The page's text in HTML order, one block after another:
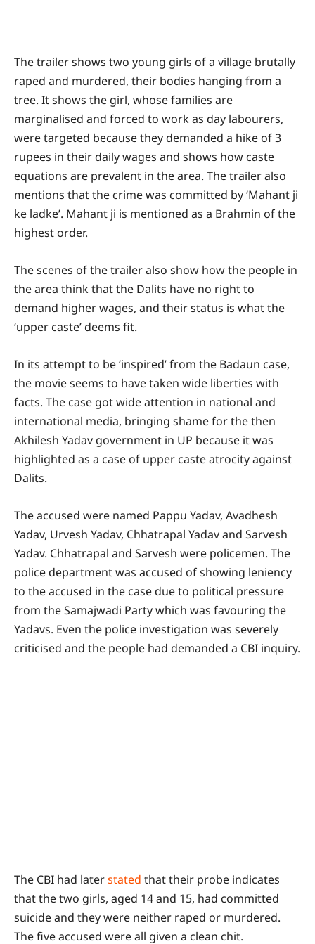
The trailer shows two young girls of a village brutally
raped and murdered, their bodies hanging from a
tree. It shows the girl, whose families are
marginalised and forced to work as day labourers,
were targeted because they demanded a hike of 3
rupees in their daily wages and shows how caste
equations are prevalent in the area. The trailer also
mentions that the crime was committed by ‘Mahant ji
ke ladke’. Mahant ji is mentioned as a Brahmin of the
highest order.
The scenes of the trailer also show how the people in
the area think that the Dalits have no right to
demand higher wages, and their status is what the
‘upper caste’ deems fit.
In its attempt to be ‘inspired’ from the Badaun case,
the movie seems to have taken wide liberties with
facts. The case got wide attention in national and
international media, bringing shame for the then
Akhilesh Yadav government in UP because it was
highlighted as a case of upper caste atrocity against
Dalits.
The accused were named Pappu Yadav, Avadhesh
Yadav, Urvesh Yadav, Chhatrapal Yadav and Sarvesh
Yadav. Chhatrapal and Sarvesh were policemen. The
police department was accused of showing leniency
to the accused in the case due to political pressure
from the Samajwadi Party which was favouring the
Yadavs. Even the police investigation was severely
criticised and the people had demanded a CBI inquiry.
The CBI had laterstated that their probe indicates
that the two girls, aged 14 and 15, had committed
suicide and they were neither raped or murdered.
The five accused were all given a clean chit.